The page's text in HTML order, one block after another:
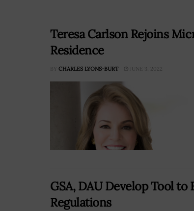
Teresa Carlson Rejoins
Residence
BY CHARLES LYONS-BURT JUNE 3, 2022
GSA, DAU Develop Tool
Regulations